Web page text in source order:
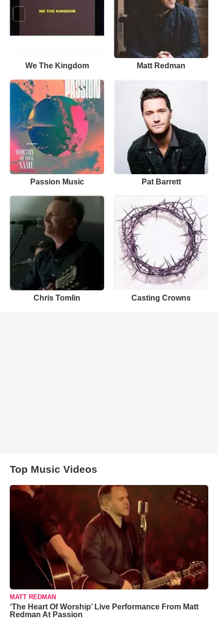
We The Kingdom Matt Redman
Passion Music Pat Barrett
Chris Tomlin Casting Crowns
Top Music Videos
MATT REDMAN
‘The Heart Of Worship’ Live Performance From Matt
Redman At Passion